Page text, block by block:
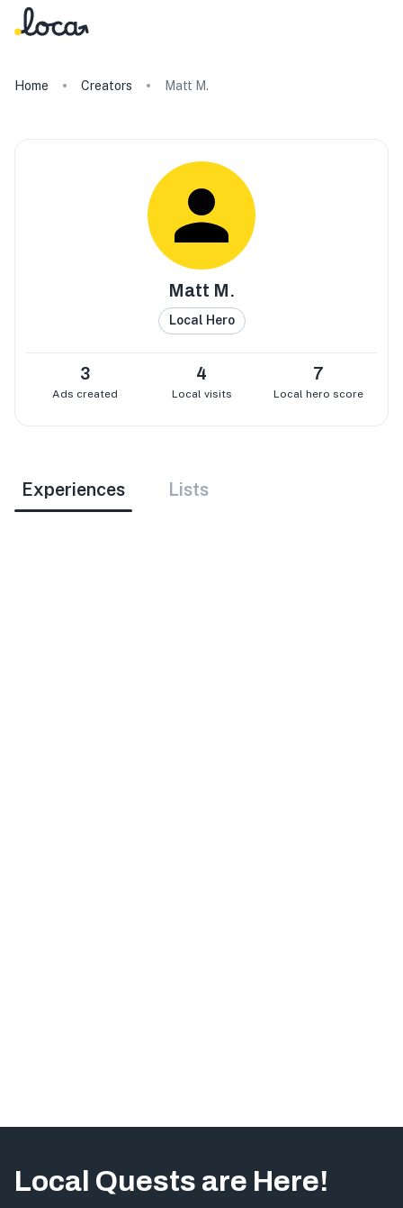
Home Creators Matt M.
Matt M.
Local Hero
3
Ads created
4
Local visits
7
Local hero score
Experiences Lists
Local Quests are Here!